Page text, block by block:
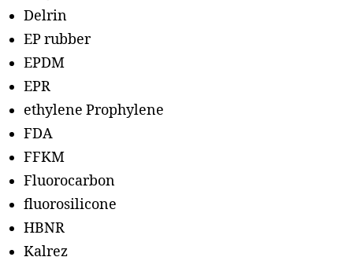
Delrin
EP rubber
EPDM
EPR
ethylene Prophylene
FDA
FFKM
Fluorocarbon
fluorosilicone
HBNR
Kalrez